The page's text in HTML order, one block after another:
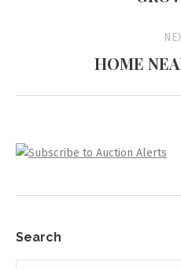
HOME
Search